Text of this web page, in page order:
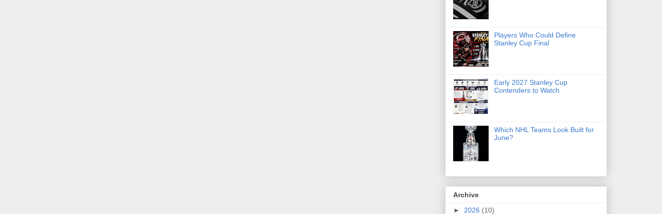
Players Who Could Define
Stanley Cup Final
Early 2027 Stanley Cup
Contenders to Watch
Which NHL Teams Look Built for
June?
Archive
► 2026 (10)